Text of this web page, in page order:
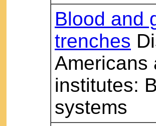
Blood and
trenches
Americans
institutes:
systems